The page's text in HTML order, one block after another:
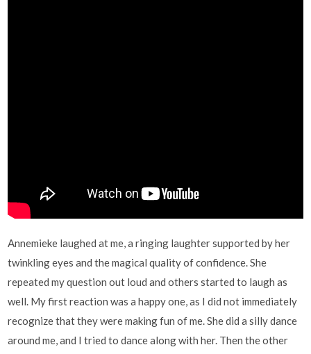
Annemieke laughed at me, a ringing laughter supported by her
twinkling eyes and the magical quality of confidence. She
repeated my question out loud and others started to laugh as
well. My first reaction was a happy one, as I did not immediately
recognize that they were making fun of me. She did a silly dance
around me, and I tried to dance along with her. Then the other